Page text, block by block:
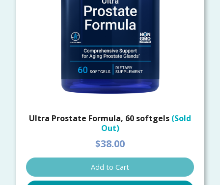
Ultra Prostate Formula, 60 softgels (Sold
Out)
$38.00
Add to Cart